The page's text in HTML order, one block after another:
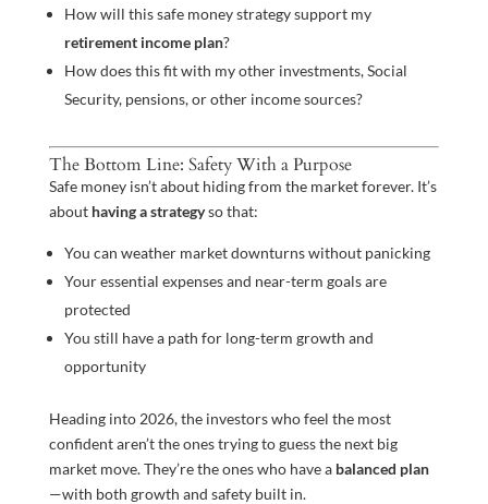
How will this safe money strategy support my
retirement income plan?
How does this fit with my other investments, Social
Security, pensions, or other income sources?
The Bottom Line: Safety With a Purpose
Safe money isn’t about hiding from the market forever. It’s
about having a strategyso that:
You can weather market downturns without panicking
Your essential expenses and near-term goals are
protected
You still have a path for long-term growth and
opportunity
Heading into 2026, the investors who feel the most
confident aren’t the ones trying to guess the next big
market move. They’re the ones who have a balanced plan
—with both growth and safety built in.